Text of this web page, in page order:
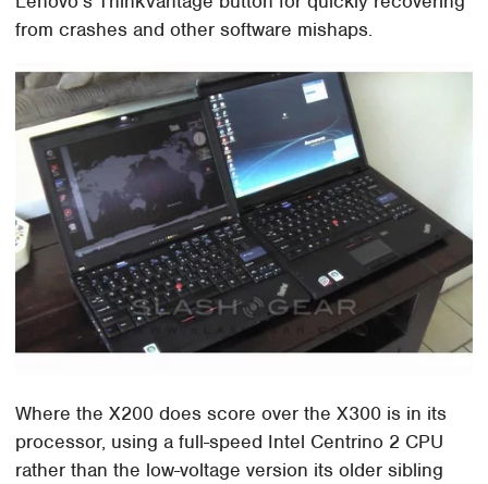
from crashes and other software mishaps.
Where the X200 does score over the X300 is in its
processor, using a full-speed Intel Centrino 2 CPU
rather than the low-voltage version its older sibling